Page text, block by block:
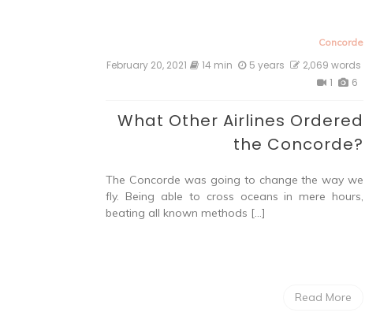
Concorde
February 20, 2021 14 min 5 years
2,069 words
1
6
What Other Airlines Ordered
the Concorde?
The Concorde was going to change the way we
fly. Being able to cross oceans in mere hours,
beating all known methods […]
Read More